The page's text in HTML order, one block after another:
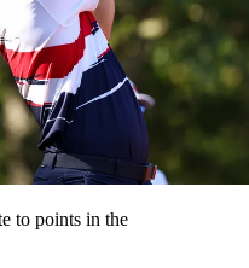
to points in the